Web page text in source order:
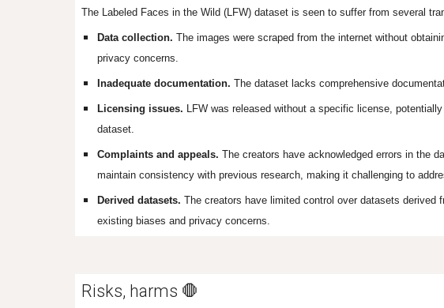
The Labeled Faces in the Wild (LFW) dataset is seen to suffer from several
Data collection. The images were scraped from the internet without
privacy concerns.
Inadequate documentation. The dataset lacks comprehensive
Licensing issues. LFW was released without a specific license,
dataset.
Complaints and appeals. The creators have acknowledged errors in the
maintain consistency with previous research, making it challenging to
Derived datasets. The creators have limited control over datasets derived
existing biases and privacy concerns.
Risks, harms 🛑